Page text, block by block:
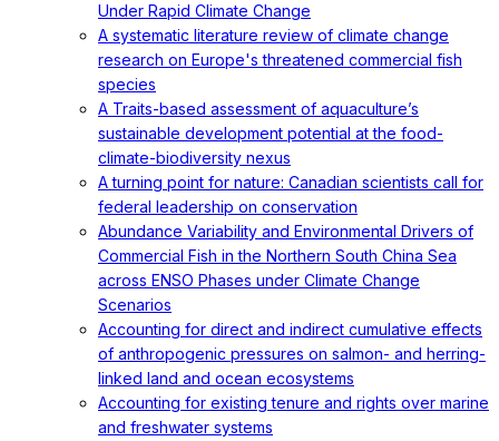
Under Rapid Climate Change
A systematic literature review of climate change
research on Europe's threatened commercial fish
species
A Traits-based assessment of aquaculture’s
sustainable development potential at the food-
climate-biodiversity nexus
A turning point for nature: Canadian scientists call for
federal leadership on conservation
Abundance Variability and Environmental Drivers of
Commercial Fish in the Northern South China Sea
across ENSO Phases under Climate Change
Scenarios
Accounting for direct and indirect cumulative effects
of anthropogenic pressures on salmon- and herring-
linked land and ocean ecosystems
Accounting for existing tenure and rights over marine
and freshwater systems